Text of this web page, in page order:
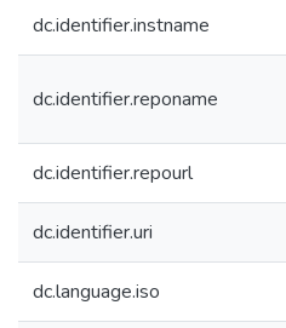
dc.identifier.instname
dc.identifier.reponame
dc.identifier.repourl
dc.identifier.uri
dc.language.iso